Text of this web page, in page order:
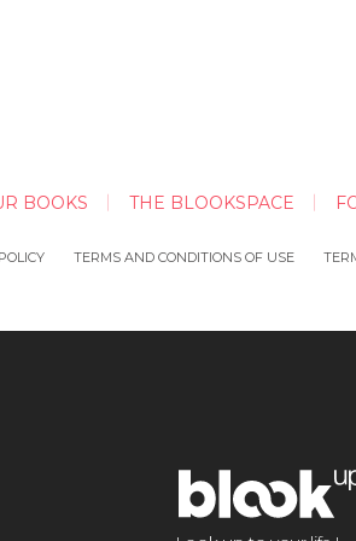
BOOKS THE BLOOKSPACE
TERMS AND CONDITIONS OF USE